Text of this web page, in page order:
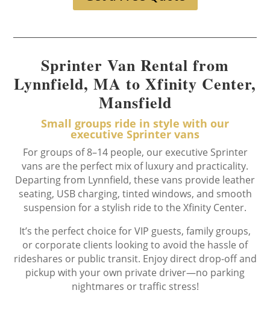
Sprinter Van Rental from
Lynnfield, MA to Xfinity Center,
Mansfield
Small groups ride in style with our
executive Sprinter vans
For groups of 8–14 people, our executive Sprinter
vans are the perfect mix of luxury and practicality.
Departing from Lynnfield, these vans provide leather
seating, USB charging, tinted windows, and smooth
suspension for a stylish ride to the Xfinity Center.
It’s the perfect choice for VIP guests, family groups,
or corporate clients looking to avoid the hassle of
rideshares or public transit. Enjoy direct drop-off and
pickup with your own private driver—no parking
nightmares or traffic stress!